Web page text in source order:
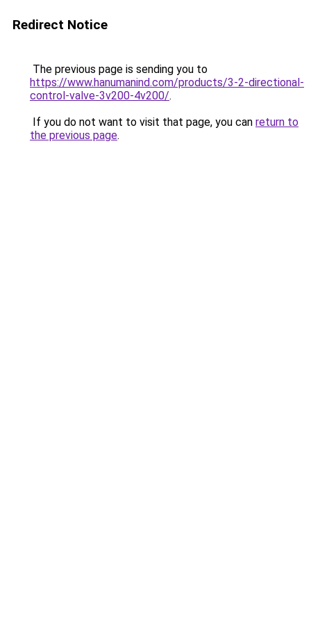
Redirect Notice
The previous page is sending you to
https://www.hanumanind.com/products/3-2-directional-
control-valve-3v200-4v200/.
If you do not want to visit that page, you can return to
the previous page.